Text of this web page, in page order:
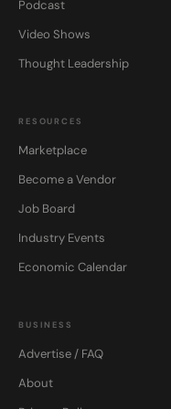
Podcast
Video Shows
Thought Leadership
RESOURCES
Marketplace
Become a Vendor
Job Board
Industry Events
Economic Calendar
BUSINESS
Advertise / FAQ
About